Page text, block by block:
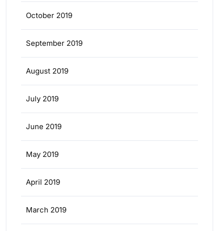
October 2019
September 2019
August 2019
July 2019
June 2019
May 2019
April 2019
March 2019